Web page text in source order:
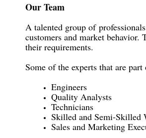
Our Team
A talented group of
customers and market
their requirements.
Some of the experts that are
Engineers
Quality Analysts
Technicians
Skilled and Semi-Skilled
Sales and Marketing